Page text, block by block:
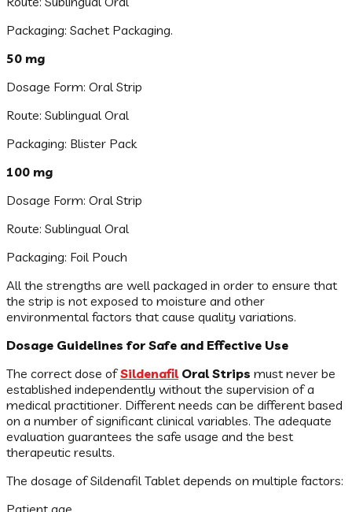
Packaging: Sachet Packaging.
50 mg
Dosage Form: Oral Strip
Route: Sublingual Oral
Packaging: Blister Pack
100 mg
Dosage Form: Oral Strip
Route: Sublingual Oral
Packaging: Foil Pouch
All the strengths are well packaged in order to ensure that
the strip is not exposed to moisture and other
environmental factors that cause quality variations.
Dosage Guidelines for Safe and Effective Use
The correct dose ofSildenafilOral Strips must never be
established independently without the supervision of a
medical practitioner. Different needs can be different based
on a number of significant clinical variables. The adequate
evaluation guarantees the safe usage and the best
therapeutic results.
The dosage of Sildenafil Tablet depends on multiple factors: